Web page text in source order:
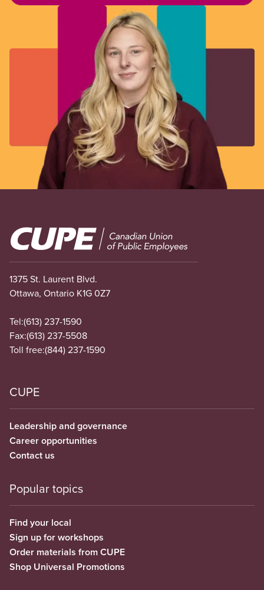
Image
1375 St. Laurent Blvd.
Ottawa, Ontario K1G 0Z7
Tel:(613) 237-1590
Fax:(613) 237-5508
Toll free:(844) 237-1590
CUPE
Leadership and governance
Career opportunities
Contact us
Popular topics
Find your local
Sign up for workshops
Order materials from CUPE
Shop Universal Promotions